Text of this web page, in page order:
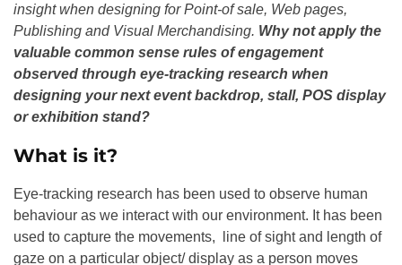
insight when designing for Point-of sale, Web pages,
Publishing and Visual Merchandising. Why not apply the
valuable common sense rules of engagement
observed through eye-tracking research when
designing your next event backdrop, stall, POS display
or exhibition stand?
What is it?
Eye-tracking research has been used to observe human
behaviour as we interact with our environment. It has been
used to capture the movements, line of sight and length of
gaze on a particular object/ display as a person moves